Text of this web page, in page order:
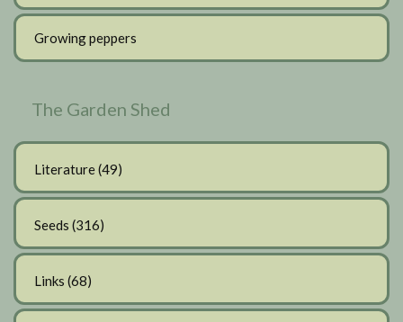
Growing peppers
The Garden Shed
Literature(49)
Seeds (316)
Links (68)